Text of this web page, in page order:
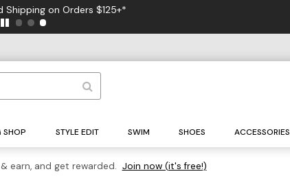
Shipping on Orders $125+*
SHOP STYLE EDIT SWIM SHOES ACCESSORIES
earn, and get rewarded. Join now (it's free!)